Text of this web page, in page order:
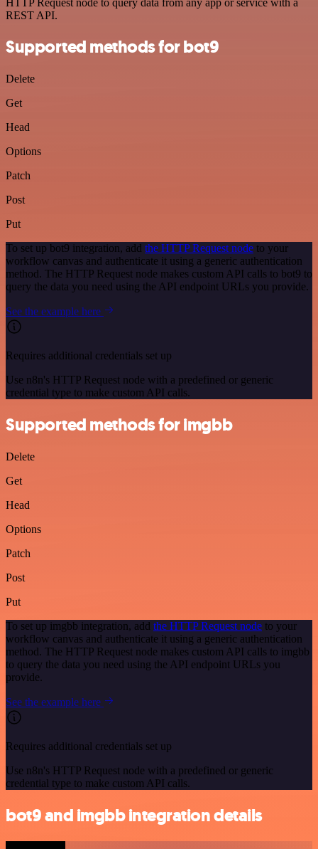
REST API.
Supported methods for bot9
Delete
Get
Head
Options
Patch
Post
Put
To set up bot9 integration, add the HTTP Request node to your
workflow canvas and authenticate it using a generic authentication
method. The HTTP Request node makes custom API calls to bot9 to
query the data you need using the API endpoint URLs you provide.
See the example here
Requires additional credentials set up
Use n8n's HTTP Request node with a predefined or generic
credential type to make custom API calls.
Supported methods for imgbb
Delete
Get
Head
Options
Patch
Post
Put
To set up imgbb integration, add the HTTP Request node to your
workflow canvas and authenticate it using a generic authentication
method. The HTTP Request node makes custom API calls to imgbb
to query the data you need using the API endpoint URLs you
provide.
See the example here
Requires additional credentials set up
Use n8n's HTTP Request node with a predefined or generic
credential type to make custom API calls.
bot9 and imgbb integration details